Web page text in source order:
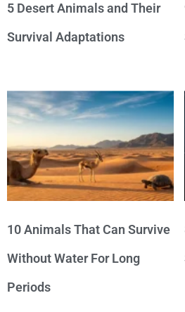
5 Desert Animals and Their
Survival Adaptations
10 Animals That Can Survive
Without Water For Long
Periods